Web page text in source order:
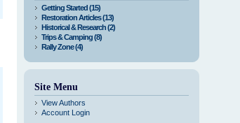
Getting Started (15)
Restoration Articles (13)
Historical & Research (2)
Trips & Camping (8)
Rally Zone (4)
Site Menu
View Authors
Account Login